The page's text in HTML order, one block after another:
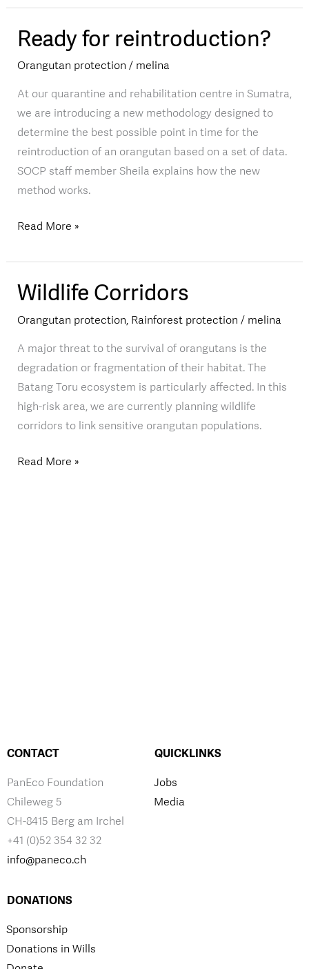
Ready for reintroduction?
Orangutan protection / melina
At our quarantine and rehabilitation centre in Sumatra,
we are introducing a new methodology designed to
determine the best possible point in time for the
reintroduction of an orangutan based on a set of data.
SOCP staff member Sheila explains how the new
method works.
Ready
reintroduction?
Read More »
Wildlife Corridors
Orangutan protection, Rainforest protection / melina
A major threat to the survival of orangutans is the
degradation or fragmentation of their habitat. The
Batang Toru ecosystem is particularly affected. In this
high-risk area, we are currently planning wildlife
corridors to link sensitive orangutan populations.
Wildlife
Read More »
CONTACT
PanEco Foundation
Chileweg 5
CH-8415 Berg am Irchel
+41 (0)52 354 32 32
info@paneco.ch
QUICKLINKS
Jobs
Media
DONATIONS
Sponsorship
Donations in Wills